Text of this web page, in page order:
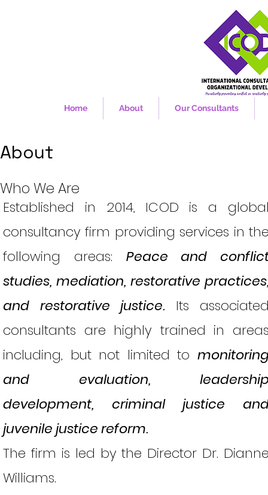
Home About Our Consultants
About
Who We Are
Established in 2014, ICOD is a
consultancy firm providing services in
following areas: Peace and
studies, mediation, restorative
and restorative justice. Its
consultants are highly trained in
including, but not limited to
and evaluation,
development, criminal justice
juvenile justice reform.
The firm is led by the Director Dr.
Williams.